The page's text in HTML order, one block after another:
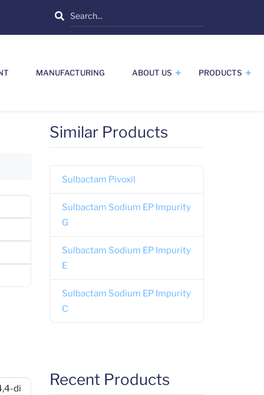
Search
MANUFACTURING ABOUT US PRODUCTS
di
Similar Products
Sulbactam Pivoxil
Sulbactam Sodium EP Impurity
G
Sulbactam Sodium EP Impurity
E
Sulbactam Sodium EP Impurity
C
Recent Products